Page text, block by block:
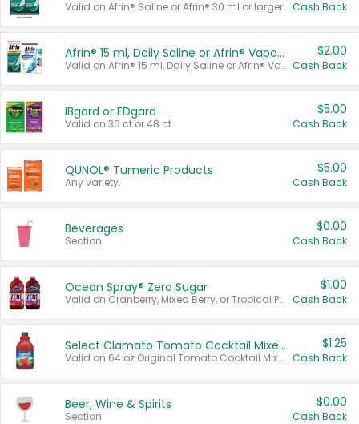
Valid on Afrin® Saline or Afrin® 30 ml or larger. Cash Back
Afrin® 15 ml, Daily Saline or Afrin® Vapor Burst™ Inhaler Sticks
Valid on Afrin® 15 ml, Daily Saline or Afrin® Vapor Burst™ Inhaler Sticks.
$2.00
Cash Back
IBgard or FDgard
Valid on 36 ct or 48 ct.
$5.00
Cash Back
QUNOL® Tumeric Products
Any variety.
$5.00
Cash Back
Beverages
Section
$0.00
Cash Back
Ocean Spray® Zero Sugar
Valid on Cranberry, Mixed Berry, or Tropical Punch Juice Drink, 64 oz.
$1.00
Cash Back
Select Clamato Tomato Cocktail Mixers
Valid on 64 oz Original Tomato Cocktail Mixer or Picante Tomato Cocktail Mixer.
$1.25
Cash Back
Beer, Wine & Spirits
Section
$0.00
Cash Back